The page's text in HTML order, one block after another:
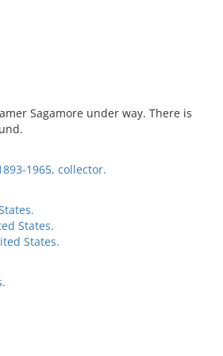
Sagamore under way. There is
1965, collector.
States.
States.